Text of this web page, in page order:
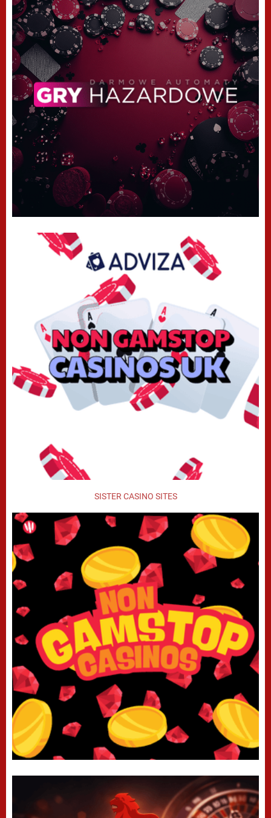
SISTER CASINO SITES